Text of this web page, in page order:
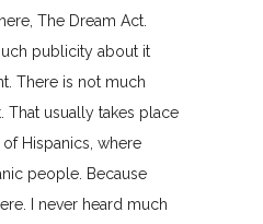
The Dream Act.
publicity about it
There is not much
That usually takes place
Hispanics, where
people. Because
I never heard much